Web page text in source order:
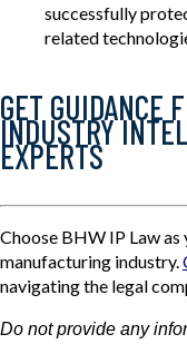
successfully
related
GET GUIDANCE
INDUSTRY
EXPERTS
Choose BHW IP Law
manufacturing industry.
navigating the legal
Do not provide any